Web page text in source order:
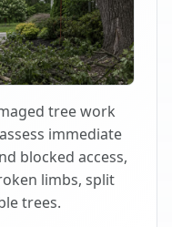
tree work
immediate
blocked access,
limbs, split
trees.